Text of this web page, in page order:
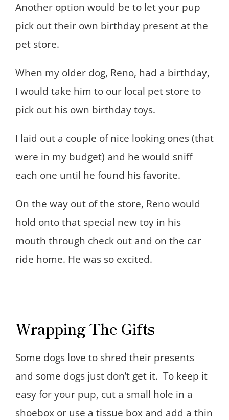
Another option would be to let your pup
pick out their own birthday present at the
pet store.
When my older dog, Reno, had a birthday,
I would take him to our local pet store to
pick out his own birthday toys.
I laid out a couple of nice looking ones (that
were in my budget) and he would sniff
each one until he found his favorite.
On the way out of the store, Reno would
hold onto that special new toy in his
mouth through check out and on the car
ride home. He was so excited.
Wrapping The Gifts
Some dogs love to shred their presents
and some dogs just don’t get it. To keep it
easy for your pup, cut a small hole in a
shoebox or use a tissue box and add a thin